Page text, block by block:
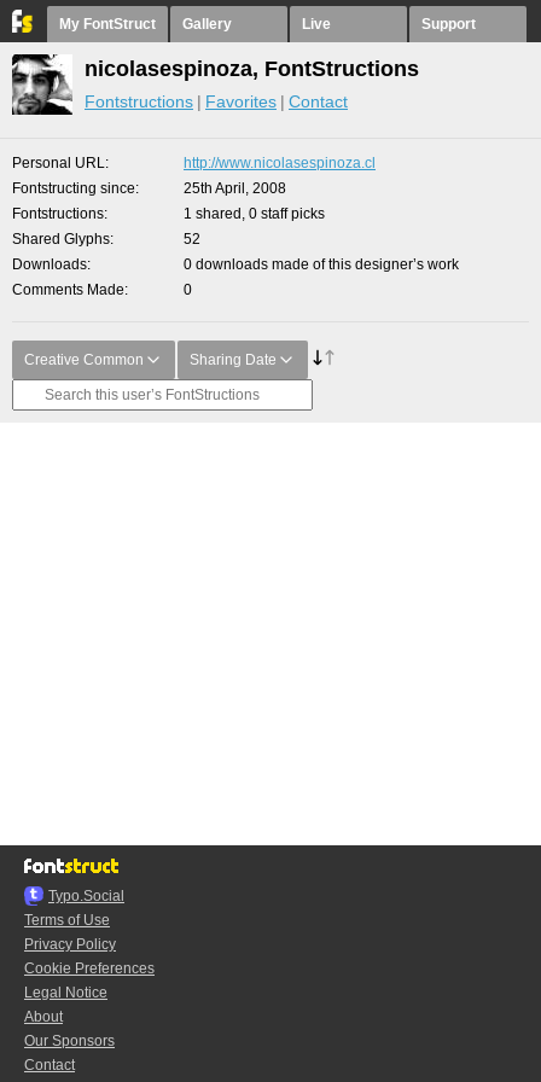
My FontStruct Gallery Live Support
nicolasespinoza, FontStructions
Fontstructions Favorites Contact
Personal URL
http://www.nicolasespinoza.cl
Fontstructing since
25th April, 2008
Fontstructions
1 shared, 0 staff picks
Shared Glyphs
52
Downloads
0 downloads made of this designer’s work
Comments Made
0
Creative Common Sharing Date
Typo.Social
Terms of Use
Privacy Policy
Cookie Preferences
Legal Notice
About
Our Sponsors
Contact